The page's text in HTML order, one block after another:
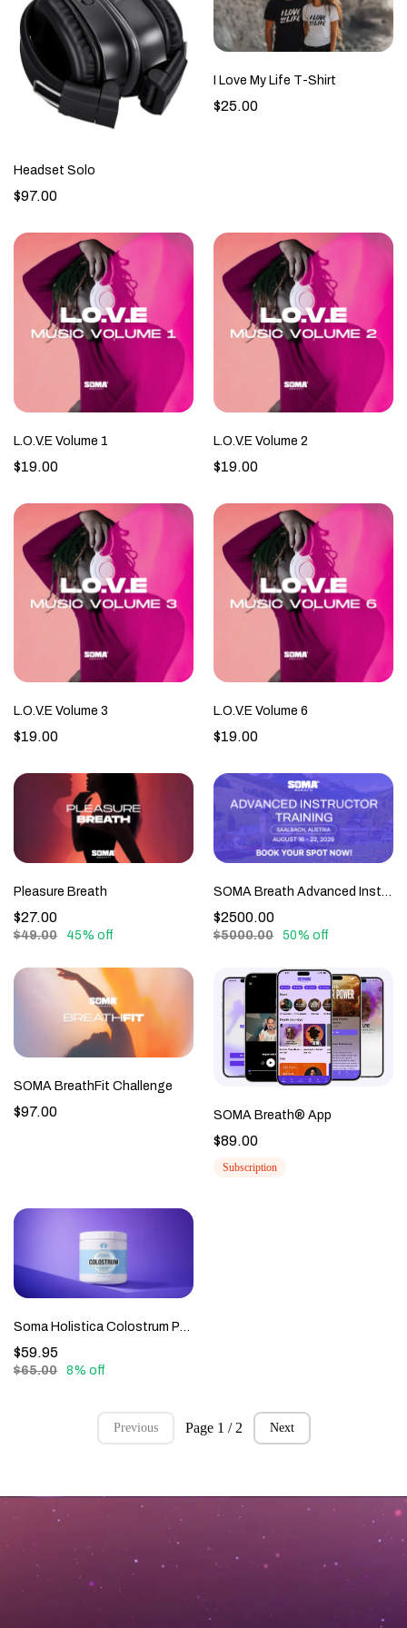
Headset Solo
$97.00
I Love My Life T-Shirt
$25.00
L.O.V.E Volume 1
$19.00
L.O.V.E Volume 2
$19.00
L.O.V.E Volume 3
$19.00
L.O.V.E Volume 6
$19.00
Pleasure Breath
$27.00
$49.00 45% off
SOMA Breath Advanced Instructor Training Live - Austria, August 2026 - SBLE-L2-0926
$2500.00
$5000.00 50% off
SOMA BreathFit Challenge
$97.00 SOMA Breath® App
$89.00
Subscription
Soma Holistica Colostrum Powder
$59.95
$65.00 8% off
Previous Page 1 / 2 Next